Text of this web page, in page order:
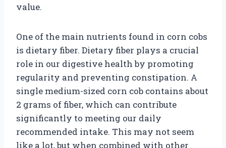
value.
One of the main nutrients found in corn cobs
is dietary fiber. Dietary fiber plays a crucial
role in our digestive health by promoting
regularity and preventing constipation. A
single medium-sized corn cob contains about
2 grams of fiber, which can contribute
significantly to meeting our daily
recommended intake. This may not seem
like a lot, but when combined with other